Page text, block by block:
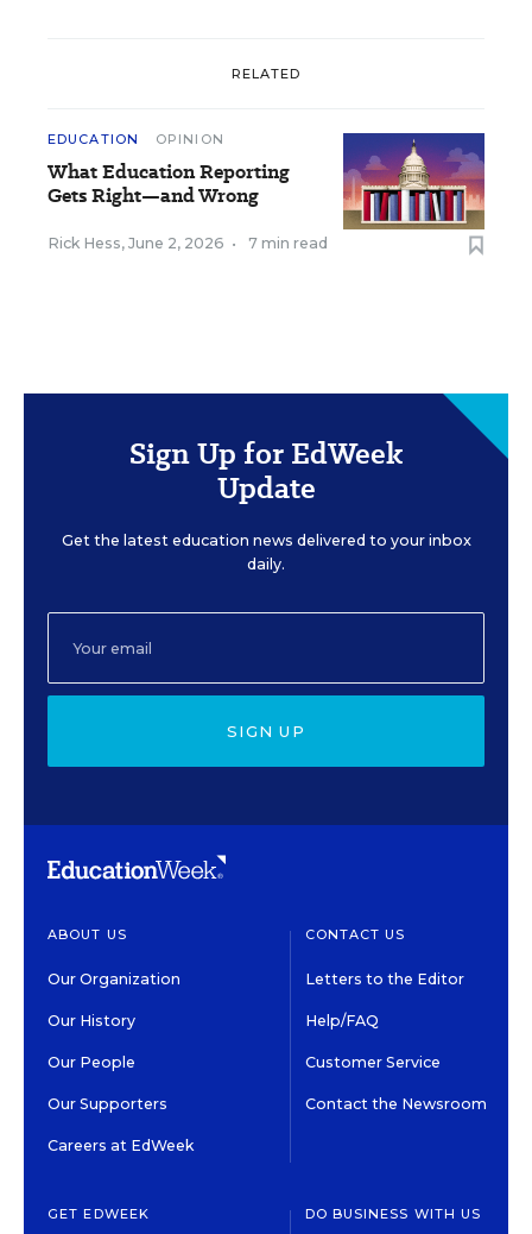
RELATED
EDUCATION OPINION
What Education Reporting
Gets Right—and Wrong
Rick Hess, June 2, 2026 • 7 min read
Sign Up for EdWeek
Update
Get the latest education news delivered to your inbox
daily.
SIGN UP
ABOUT US
Our Organization
Our History
Our People
Our Supporters
Careers at EdWeek
CONTACT US
Letters to the Editor
Help/FAQ
Customer Service
Contact the Newsroom
GET EDWEEK DO BUSINESS WITH US